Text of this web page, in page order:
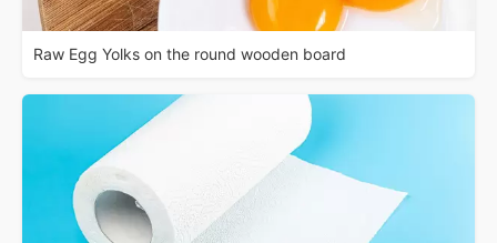
Raw Egg Yolks on the round wooden board